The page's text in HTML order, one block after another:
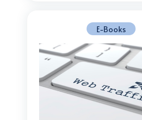
E-Books